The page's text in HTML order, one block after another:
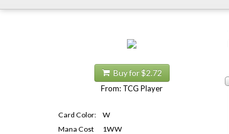
Buy for $2.72
From: TCG Player
Card Color:
W
Mana Cost
1WW